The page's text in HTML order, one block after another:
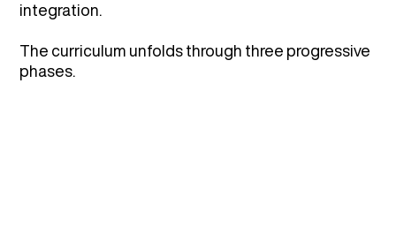
integration.
The curriculum unfolds through three progressive
phases.